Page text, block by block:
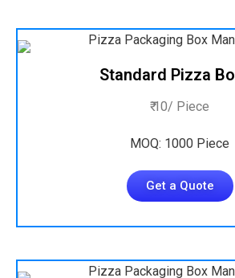
Standard Pizza
₹ 10/ Piece
MOQ: 1000 Piece
Get a Quote